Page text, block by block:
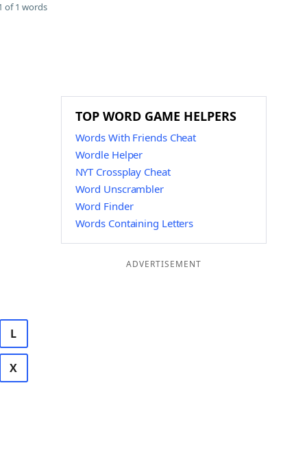
of 1 words
L
X
TOP WORD GAME HELPERS
Words With Friends Cheat
Wordle Helper
NYT Crossplay Cheat
Word Unscrambler
Word Finder
Words Containing Letters
ADVERTISEMENT